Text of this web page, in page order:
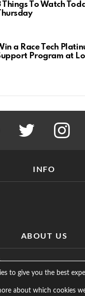
Things To Watch
Thursday
a Race Tech
Program at
twitter
INFO
ABOUT US
to give you the best
about which cookies